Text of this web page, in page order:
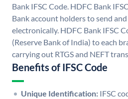
Bank IFSC Code. HDFC Bank
Bank account holders to send
electronically. HDFC Bank IFSC
(Reserve Bank of India) to each
carrying out RTGS and NEFT
Benefits of IFSC Code
Unique Identification: IFSC